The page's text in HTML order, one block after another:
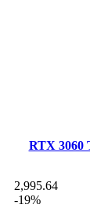
RTX 3060
2,995.64
-19%